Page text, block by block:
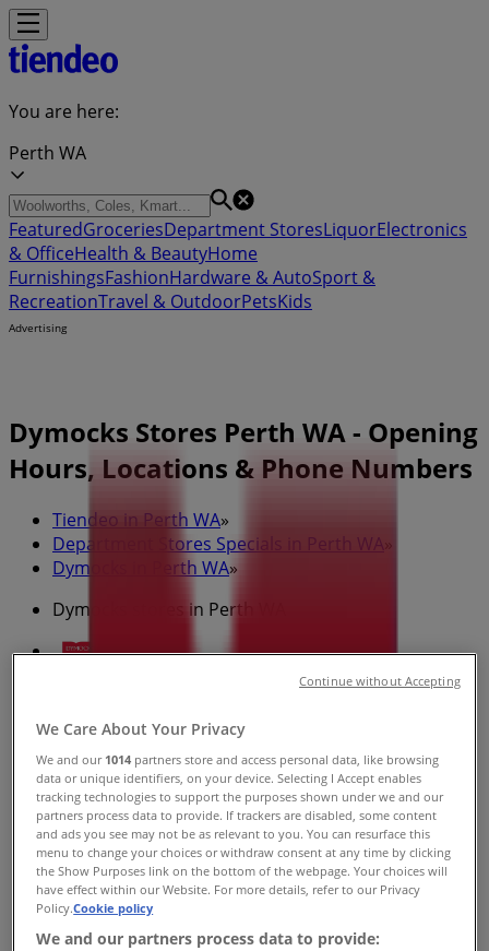
You are here:
Perth WA
FeaturedGroceriesDepartment StoresLiquorElectronics
& OfficeHealth & BeautyHome
FurnishingsFashionHardware & AutoSport &
RecreationTravel & OutdoorPetsKids
Advertising
Dymocks Stores Perth WA - Opening
Hours, Locations & Phone Numbers
Tiendeo in Perth WA»
Department Stores Specials in Perth WA
Dymocks in Perth WA»
Dymocks stores in Perth WA
705-707 Hay St, Perth
406 m
Open
Dymocks
We Care About Your Privacy
We and our 1014 partners store and access personal data, like browsing
data or unique identifiers, on your device. Selecting I Accept enables
tracking technologies to support the purposes shown under we and our
partners process data to provide. If trackers are disabled, some content
and ads you see may not be as relevant to you. You can resurface this
menu to change your choices or withdraw consent at any time by clicking
the Show Purposes link on the bottom of the webpage. Your choices will
have effect within our Website. For more details, refer to our Privacy
Policy.Cookie policy
We and our partners process data to provide:
Continue without Accepting